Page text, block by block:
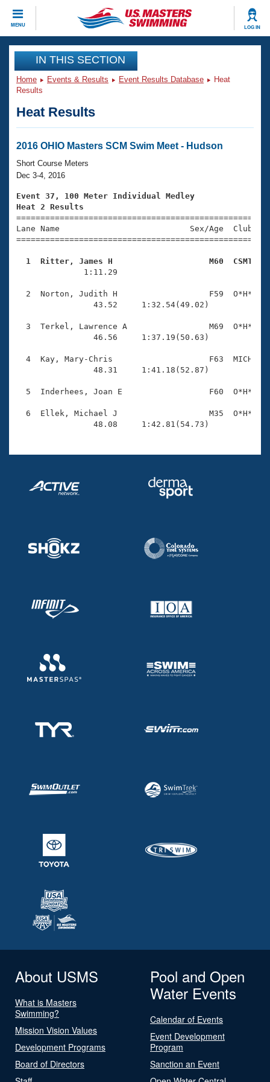
MENU LOG IN
CLOSE
Training
Workout Library
Articles And Videos
Swimming 101
Training Plans
Swimming Guides
Video Stroke Analysis
Club Finder
Workout Tracking
SWIMMER Magazine
Events
Virtual And Fitness Events
2026 Summer Nationals
National Championships
Results And Rankings
Eligibility Policy
Club Finder
Workout Library
About Us
What Is Masters Swimming?
USMS Community
Open Water Central
Join
IN THIS SECTION
Home Events & Results Event Results Database
Heat
Results
Heat Results
2016 OHIO Masters SCM Swim Meet - Hudson
Short Course Meters
Dec 3-4, 2016
Event 37, 100 Meter Individual Medley
Heat 2 Results
Lane Name                           Sex/Age
1  Ritter, James H                    M60  CSMT
1:11.29
2  Norton, Judith H                   F59  O*H*
                43.52     1:32.54(49.02)
3  Terkel, Lawrence A                 M69  O*H*
                46.56     1:37.19(50.63)
4  Kay, Mary-Chris                    F63  MICH
                48.31     1:41.18(52.87)
5  Inderhees, Joan E                  F60  O*H*
6  Ellek, Michael J                   M35  O*H*
                48.08     1:42.81(54.73)
About USMS
What is Masters
Swimming?
Mission Vision Values
Development Programs
Board of Directors
Pool and Open
Water Events
Calendar of Events
Event Development
Program
Sanction an Event